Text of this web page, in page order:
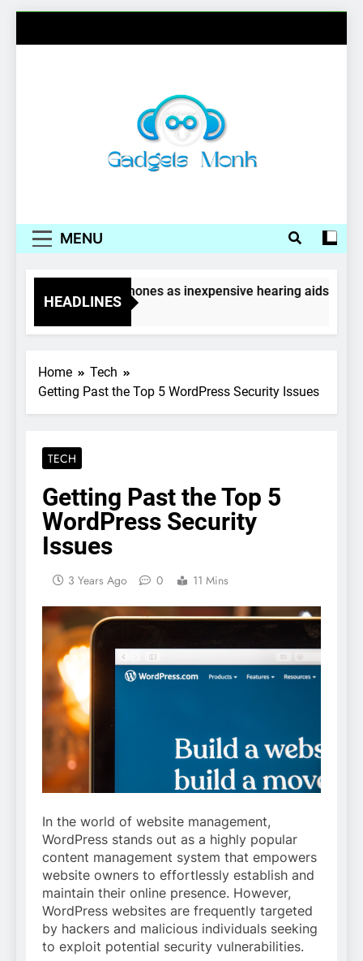
MENU
HEADLINES
Wireless earphones as inexpensive hearing aids
4 Years Ago
Home
Tech
Getting Past the Top 5 WordPress Security Issues
TECH
Getting Past the Top 5
WordPress Security
Issues
3 Years Ago 0 11 Mins
In the world of website management,
WordPress stands out as a highly popular
content management system that empowers
website owners to effortlessly establish and
maintain their online presence. However,
WordPress websites are frequently targeted
by hackers and malicious individuals seeking
to exploit potential security vulnerabilities.